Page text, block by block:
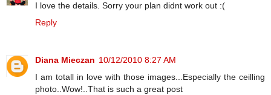
I love the details. Sorry your plan didnt work out :(
Reply
Diana Mieczan 10/12/2010 8:27 AM
I am totall in love with those images...Especially the ceilling
photo..Wow!..That is such a great post